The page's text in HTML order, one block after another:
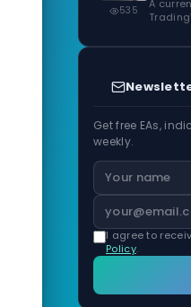
535
A
Get free EAs,
weekly.
I agree to
Policy.